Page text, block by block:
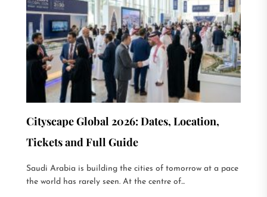
Cityscape Global 2026: Dates, Location,
Tickets and Full Guide
Saudi Arabia is building the cities of tomorrow at a pace
the world has rarely seen. At the centre of...